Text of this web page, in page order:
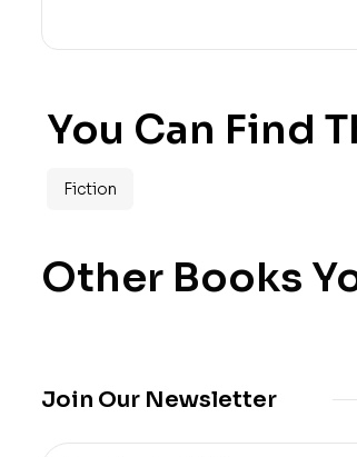
You Can Find
Fiction
Other Books
Join Our Newsletter